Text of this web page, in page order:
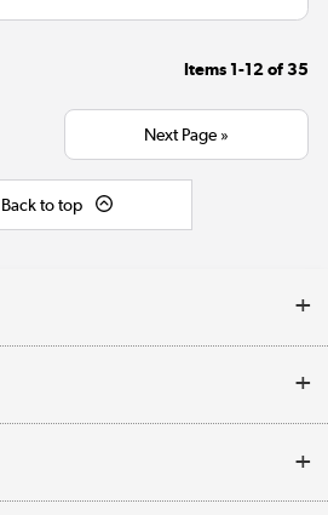
Items 1-12of35
Next Page »
Back to top